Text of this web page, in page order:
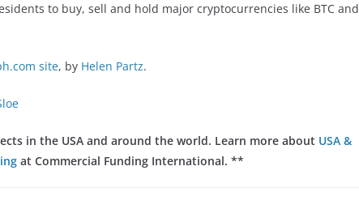
to buy, sell and hold major cryptocurrencies like BTC and
site, by Helen Partz.
in the USA and around the world. Learn more about USA &
at Commercial Funding International. **